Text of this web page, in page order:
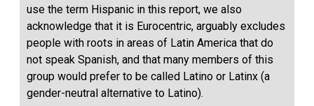
use the term Hispanic in this report, we also
acknowledge that it is Eurocentric, arguably excludes
people with roots in areas of Latin America that do
not speak Spanish, and that many members of this
group would prefer to be called Latino or Latinx (a
gender-neutral alternative to Latino).